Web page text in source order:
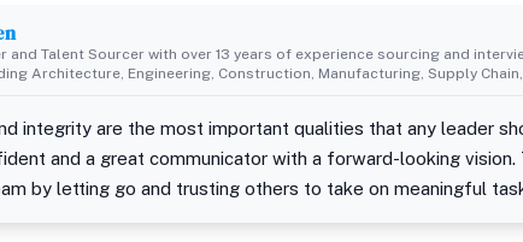
and Talent Sourcer with over 13 years of experience sourcing and
Architecture, Engineering, Construction, Manufacturing, Supply
integrity are the most important qualities that any leader
and a great communicator with a forward-looking
by letting go and trusting others to take on meaningful